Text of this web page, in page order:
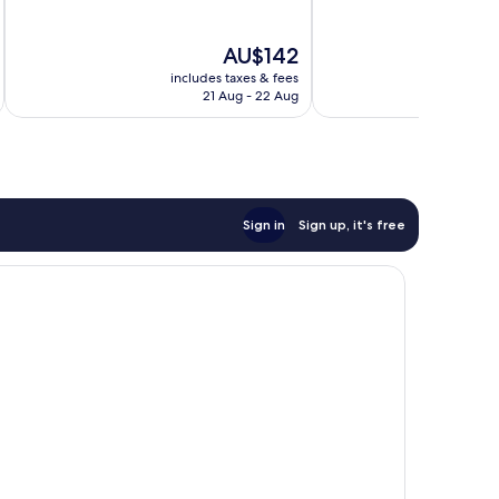
The
price
is
AU$142
includes taxes & fees
21 Aug - 22 Aug
Sign in Sign up, it's free